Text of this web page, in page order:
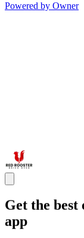
Powered by Owner
Get the best
app